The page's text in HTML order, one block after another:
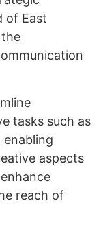
of East
tasks such as
aspects
reach of